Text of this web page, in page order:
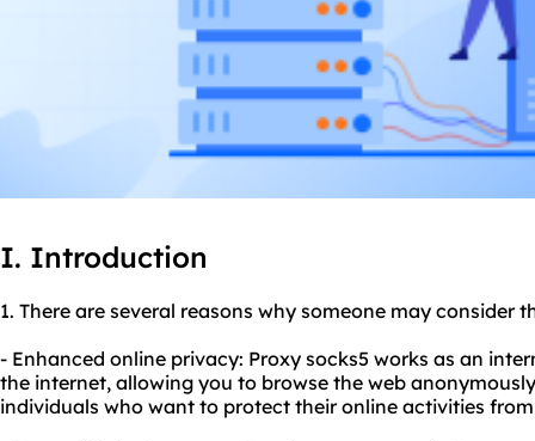
I. Introduction
1. There are several reasons why someone may consider
- Enhanced online privacy: Proxy socks5 works as an
the internet, allowing you to browse the web
individuals who want to protect their online activities